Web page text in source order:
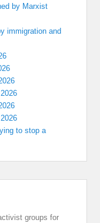
by Marxist
immigration and
to stop a
groups for